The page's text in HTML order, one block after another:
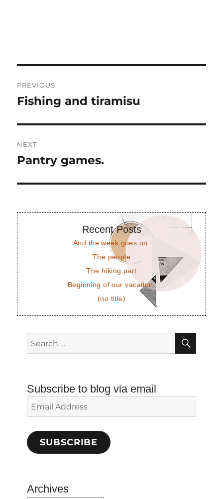
navigation
PREVIOUS
Previous
Fishing and tiramisu
NEXT
Next
Pantry games.
Recent Posts
And the week goes on.
The people
The hiking part
Beginning of our vacation.
(no title)
Search
for:
Subscribe to blog via email
Email
Address
SUBSCRIBE
Archives